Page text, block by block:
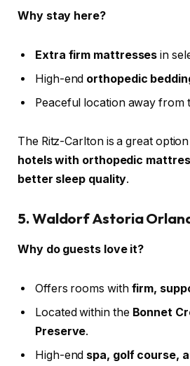
Why stay here?
Extra firm mattresses in
High-end orthopedic
Peaceful location away from
The Ritz-Carlton is a great
hotels with orthopedic
better sleep quality.
5. Waldorf Astoria
Why do guests love it?
Offers rooms with firm,
Located within the Bonnet
Preserve.
High-end spa, golf course,